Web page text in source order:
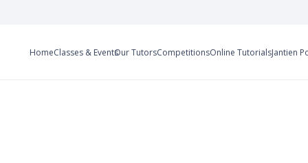
HomeClasses & EventsOur TutorsCompetitionsOnline TutorialsJantien